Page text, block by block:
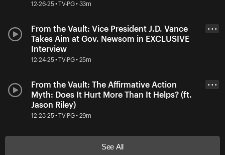
12-26-25 • TV-PG • 33m
From the Vault: Vice President J.D. Vance
Takes Aim at Gov. Newsom in EXCLUSIVE
Interview
12-24-25 • TV-PG • 25m
• • •
From the Vault: The Affirmative Action
Myth: Does It Hurt More Than It Helps? (ft.
Jason Riley)
12-23-25 • TV-PG • 29m
• • •
See All